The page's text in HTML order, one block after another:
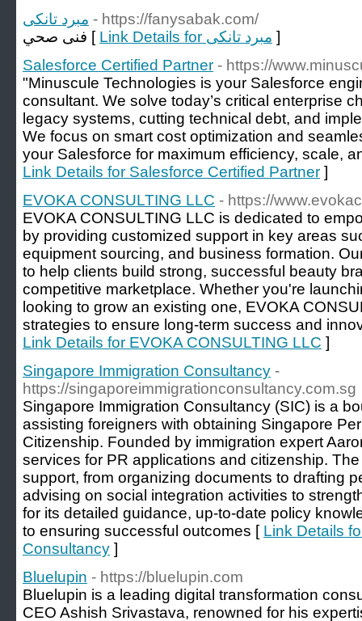
مبرد تانكى - https://fanysabak.com/
فنى صحي [
Link Details for مبرد تانكى ]
Salesforce Certified Partner - https://
"Minuscule Technologies is your Salesforce
consultant. We solve today’s critical enterprise
legacy systems, cutting technical debt, and
We focus on smart cost optimization and
your Salesforce for maximum efficiency, scale,
Link Details for Salesforce Certified Partner ]
EVOKA CONSULTING LLC - https://
EVOKA CONSULTING LLC is dedicated to
by providing customized support in key areas
equipment sourcing, and business formation.
to help clients build strong, successful beauty
competitive marketplace. Whether you're
looking to grow an existing one, EVOKA
strategies to ensure long-term success and
Link Details for EVOKA CONSULTING LLC ]
Singapore Immigration Consultancy -
https://singaporeimmigrationconsultancy.com.sg
Singapore Immigration Consultancy (SIC) is a
assisting foreigners with obtaining Singapore
Citizenship. Founded by immigration expert
services for PR applications and citizenship.
support, from organizing documents to drafting
advising on social integration activities to
for its detailed guidance, up-to-date policy
to ensuring successful outcomes [ Link Details
Consultancy ]
Bluelupin - https://bluelupin.com
Bluelupin is a leading digital transformation
CEO Ashish Srivastava, renowned for his